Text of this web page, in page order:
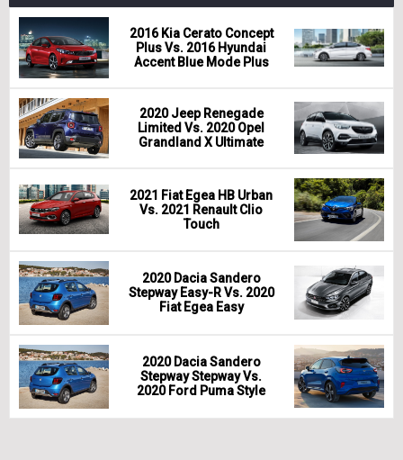
2016 Kia Cerato Concept
Plus Vs. 2016 Hyundai
Accent Blue Mode Plus
2020 Jeep Renegade
Limited Vs. 2020 Opel
Grandland X Ultimate
2021 Fiat Egea HB Urban
Vs. 2021 Renault Clio
Touch
2020 Dacia Sandero
Stepway Easy-R Vs. 2020
Fiat Egea Easy
2020 Dacia Sandero
Stepway Stepway Vs.
2020 Ford Puma Style